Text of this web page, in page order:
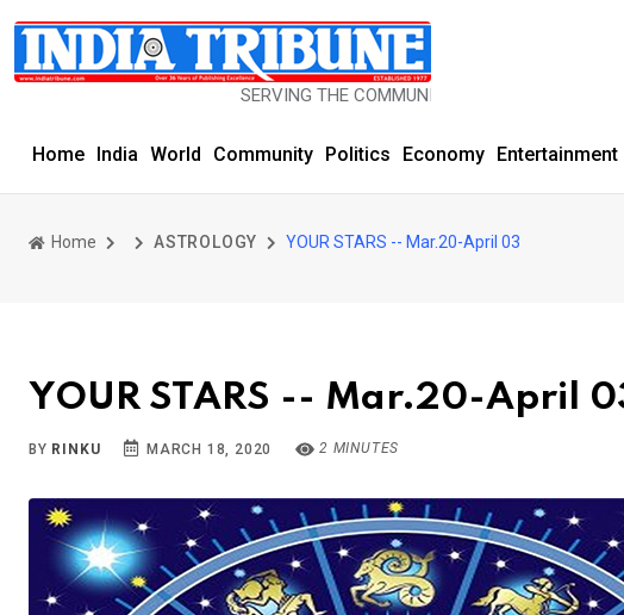
SERVING THE COMMUNITY SINCE 1977
Home India World Community Politics Economy Entertainment
Home ASTROLOGY YOUR STARS -- Mar.20-April 03
YOUR STARS -- Mar.20-April
BY RINKU MARCH 18, 2020 2 MINUTES